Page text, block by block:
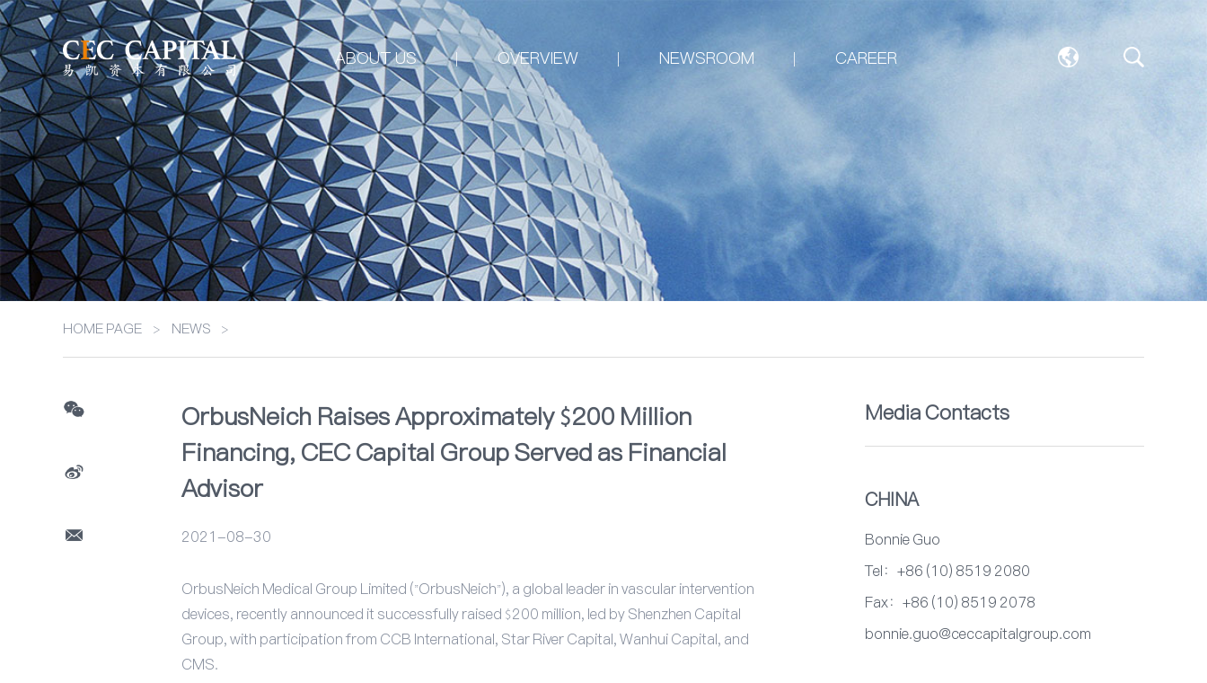
ABOUT US OVERVIEW NEWSROOM CAREER
HOME PAGE > NEWS >
OrbusNeich Raises Approximately $200 Million
Financing, CEC Capital Group Served as Financial
Advisor
2021-08-30
OrbusNeich Medical Group Limited ("OrbusNeich"), a global leader in vascular intervention
devices, recently announced it successfully raised $200 million, led by Shenzhen Capital
Group, with participation from CCB International, Star River Capital, Wanhui Capital, and
CMS.
Media Contacts
CHINA
Bonnie Guo
Tel：+86 (10) 8519 2080
Fax：+86 (10) 8519 2078
bonnie.guo@ceccapitalgroup.com